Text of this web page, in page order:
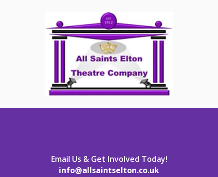
Email Us & Get Involved Today!
info@allsaintselton.co.uk